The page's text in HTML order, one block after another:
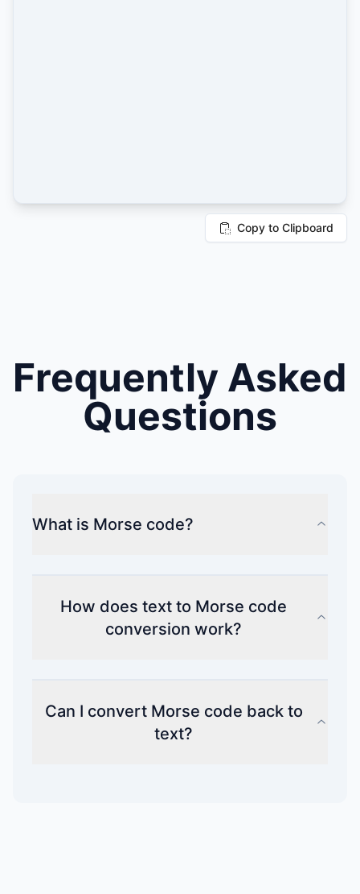
Copy to Clipboard
Frequently Asked
Questions
What is Morse code?
How does text to Morse code
conversion work?
Can I convert Morse code back to
text?